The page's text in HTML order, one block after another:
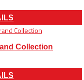
Collection